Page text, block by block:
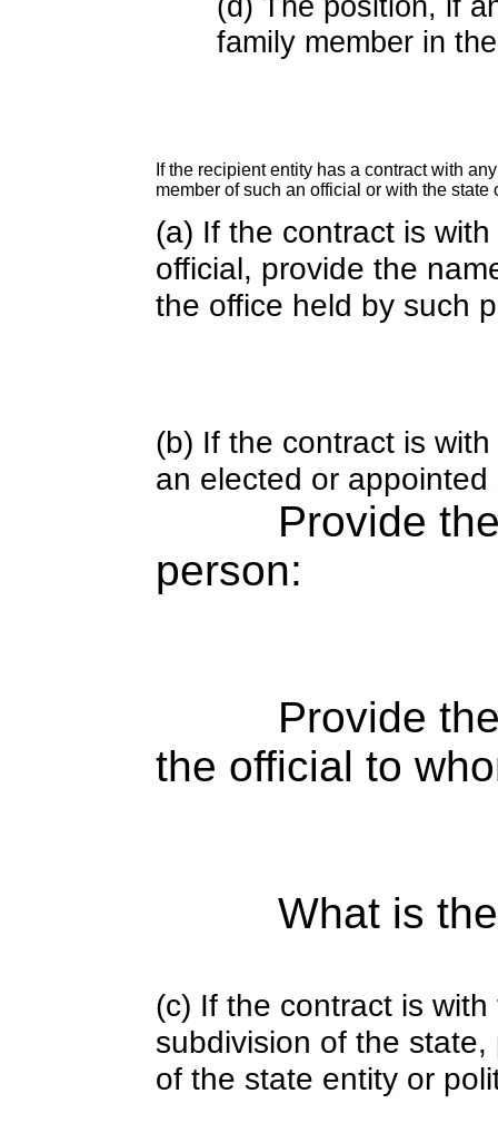
family member in
If the recipient entity has a contract with
member of such an official or with the
(a) If the contract is
official, provide the
the office held by such
(b) If the contract is
an elected or appointed
Provide
person:
Provide
the official to
What is
(c) If the contract is
subdivision of the
of the state entity or